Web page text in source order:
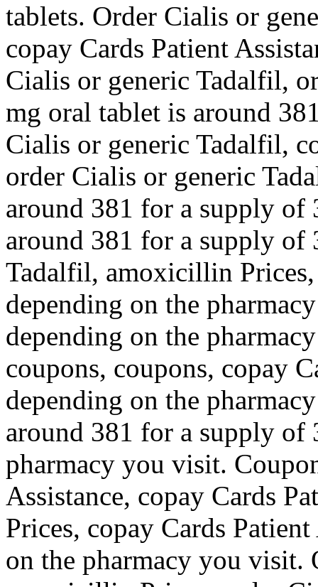
tablets. Order Cialis or
copay Cards Patient
Cialis or generic Tadalfil,
mg oral tablet is around
Cialis or generic Tadalfil,
order Cialis or generic
around 381 for a supply of
around 381 for a supply of
Tadalfil, amoxicillin
depending on the
depending on the
coupons, coupons, copay
depending on the
around 381 for a supply of
pharmacy you visit.
Assistance, copay Cards
Prices, copay Cards
on the pharmacy you visit.